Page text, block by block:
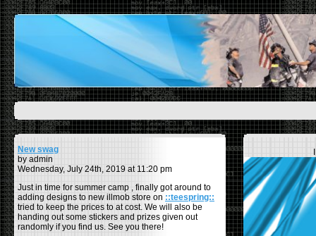
New swag
by admin
Wednesday, July 24th, 2019 at 11:20 pm
Just in time for summer camp , finally got around to
adding designs to new illmob store on ::teespring::
tried to keep the prices to at cost. We will also be
handing out some stickers and prizes given out
randomly if you find us. See you there!